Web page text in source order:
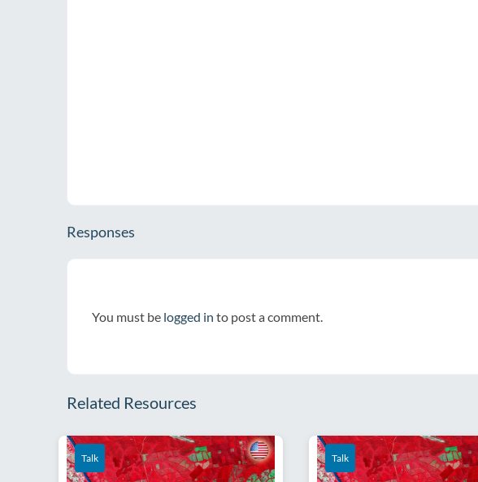
Responses
You must be logged in to post a comment.
Related Resources
Talk Talk